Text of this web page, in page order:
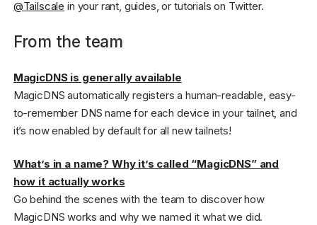
@Tailscale in your rant, guides, or tutorials on Twitter.
From the team
MagicDNS is generally available
MagicDNS automatically registers a human-readable, easy-
to-remember DNS name for each device in your tailnet, and
it’s now enabled by default for all new tailnets!
What’s in a name? Why it’s called “MagicDNS” and
how it actually works
Go behind the scenes with the team to discover how
MagicDNS works and why we named it what we did.